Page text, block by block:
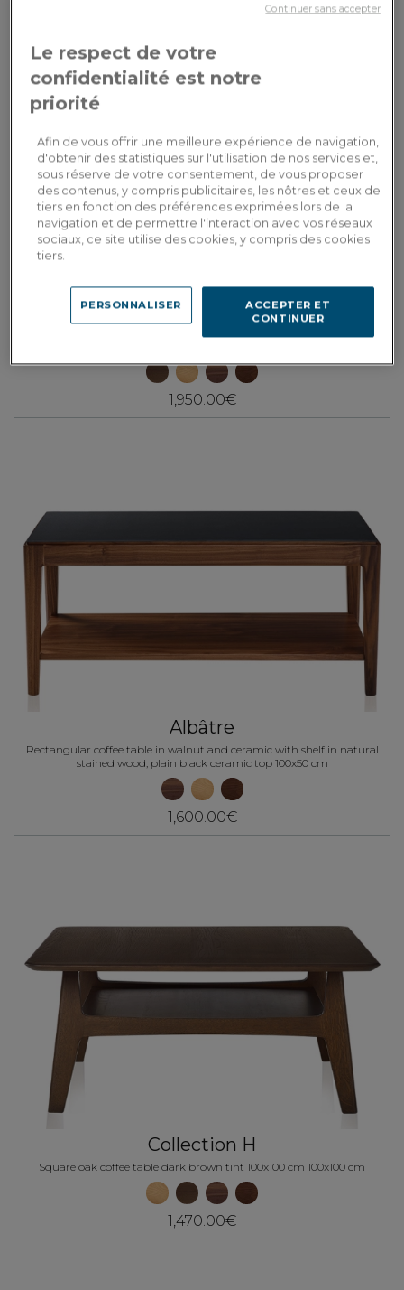
Collection H
1,950.00€
Albâtre
Rectangular coffee table in walnut and ceramic with shelf in natural
stained wood, plain black ceramic top 100x50 cm
1,600.00€
Collection H
Square oak coffee table dark brown tint 100x100 cm 100x100 cm
1,470.00€
Le respect de votre
confidentialité est notre
priorité
Afin de vous offrir une meilleure expérience de navigation,
d'obtenir des statistiques sur l'utilisation de nos services et,
sous réserve de votre consentement, de vous proposer
des contenus, y compris publicitaires, les nôtres et ceux de
tiers en fonction des préférences exprimées lors de la
navigation et de permettre l'interaction avec vos réseaux
sociaux, ce site utilise des cookies, y compris des cookies
tiers.
ACCEPTER ET
CONTINUER
PERSONNALISER
Continuer sans accepter